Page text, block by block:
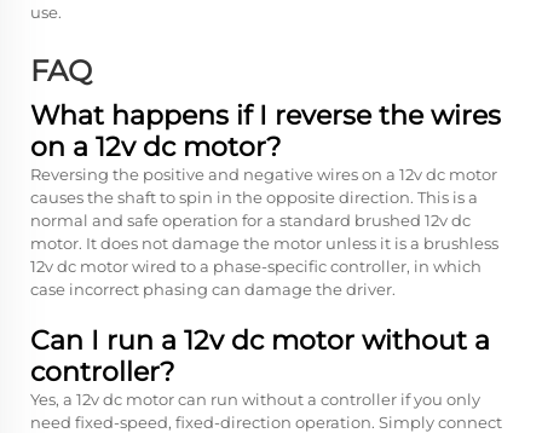
use.
FAQ
What happens if I reverse the wires
on a 12v dc motor?
Reversing the positive and negative wires on a 12v dc motor
causes the shaft to spin in the opposite direction. This is a
normal and safe operation for a standard brushed 12v dc
motor. It does not damage the motor unless it is a brushless
12v dc motor wired to a phase-specific controller, in which
case incorrect phasing can damage the driver.
Can I run a 12v dc motor without a
controller?
Yes, a 12v dc motor can run without a controller if you only
need fixed-speed, fixed-direction operation. Simply connect